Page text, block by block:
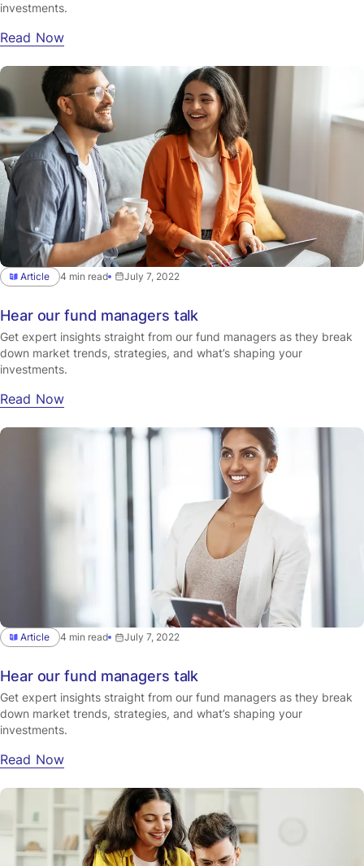
investments.
Read Now
Article 4 min read July 7, 2022
Hear our fund managers talk
Get expert insights straight from our fund managers as they break
down market trends, strategies, and what’s shaping your
investments.
Read Now
Article 4 min read July 7, 2022
Hear our fund managers talk
Get expert insights straight from our fund managers as they break
down market trends, strategies, and what’s shaping your
investments.
Read Now